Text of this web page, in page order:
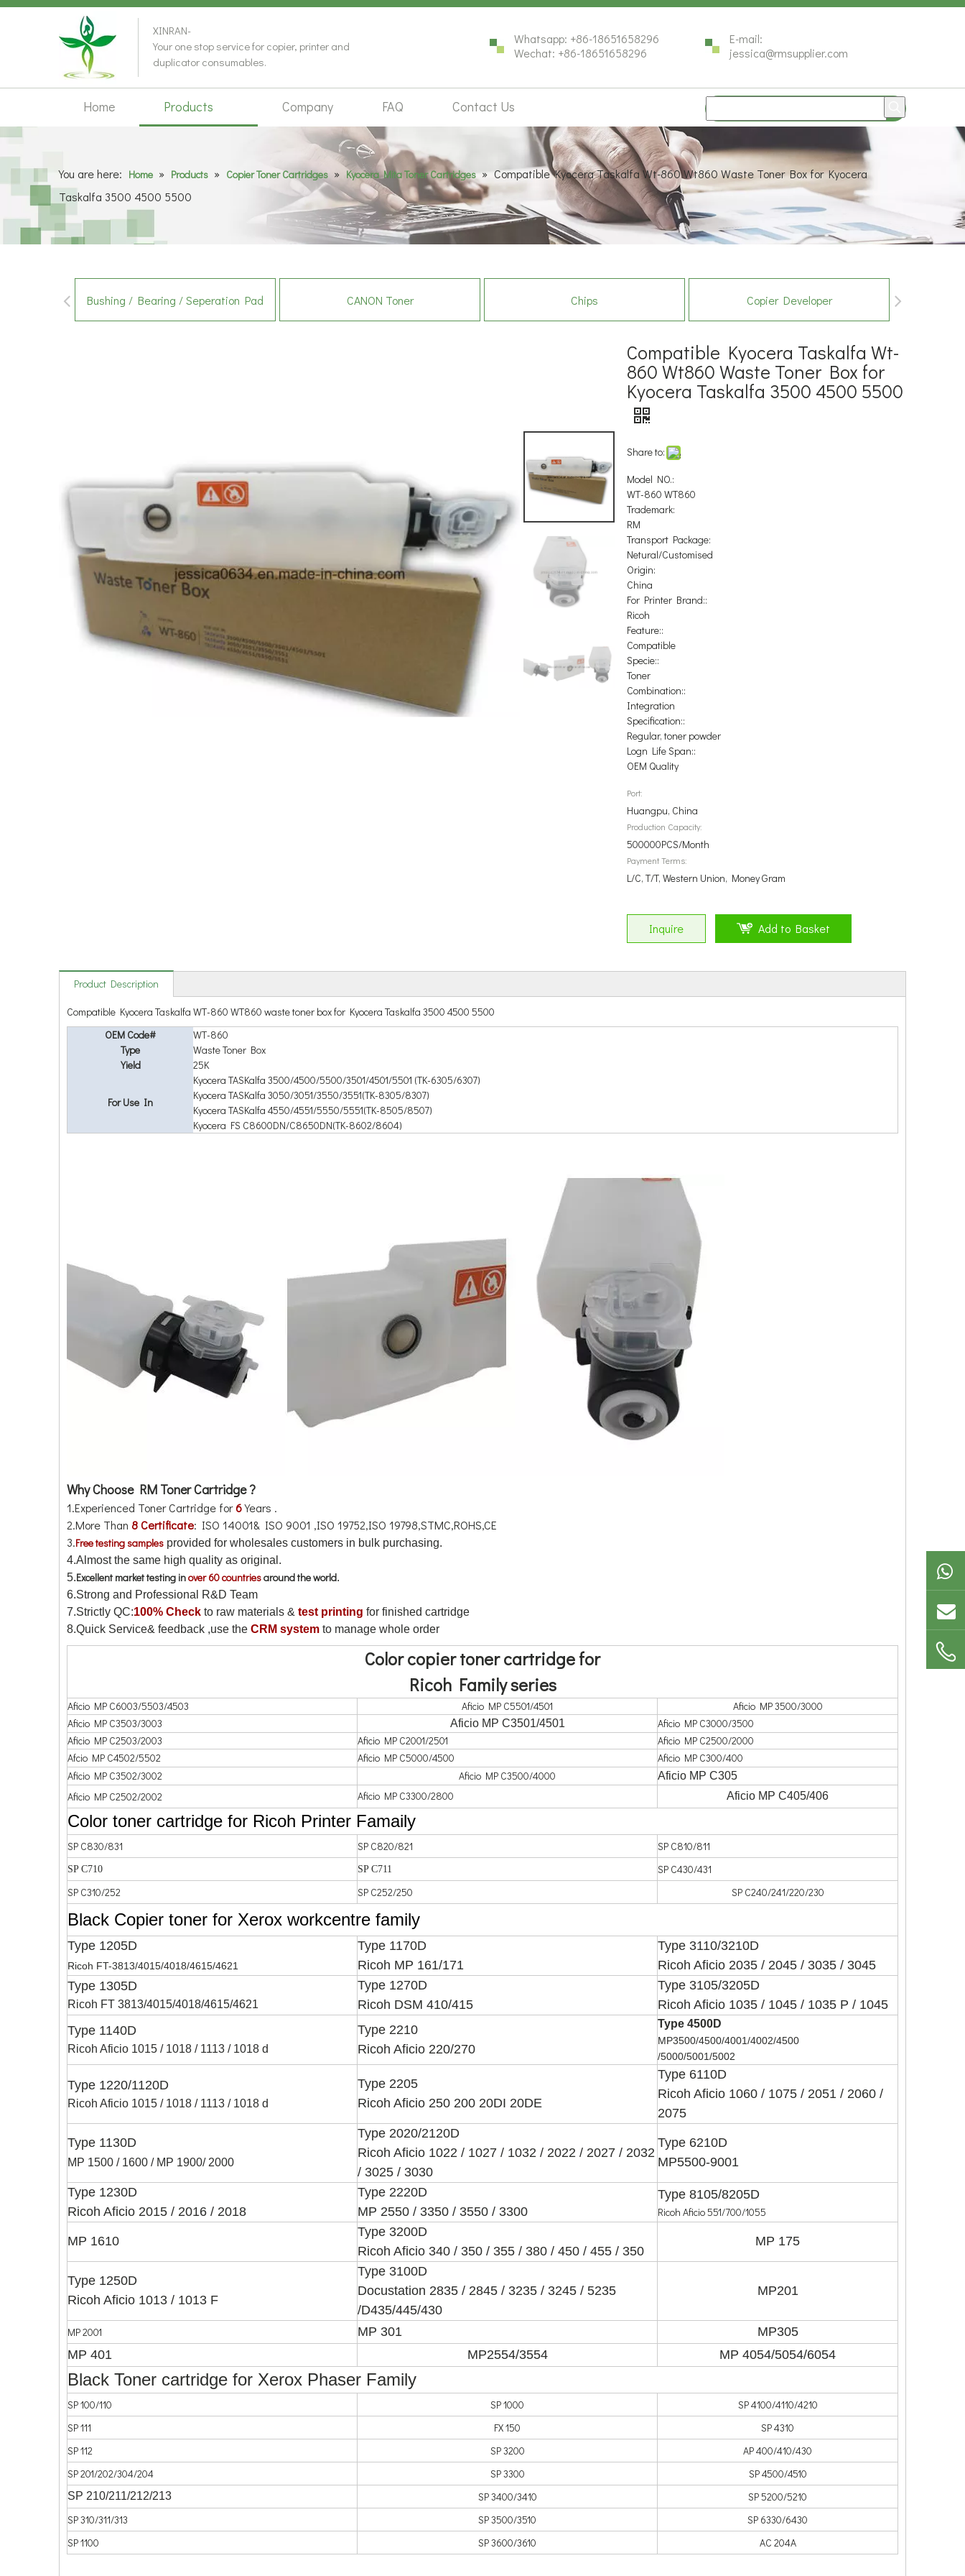
XINRAN-
Your one stop service for copier, printer and
duplicator consumables.
Whatsapp: +86-18651658296
Wechat: +86-18651658296
E-mail:
jessica@rmsupplier.com
Home Products Company FAQ Contact Us
You are here: Home » Products » Copier Toner Cartridges » Kyocera Mita Toner Cartridges » Compatible Kyocera Taskalfa Wt-860 Wt860 Waste Toner Box for Kyocera
Taskalfa 3500 4500 5500
Bushing / Bearing / Seperation Pad CANON Toner Chips Copier Developer
Compatible Kyocera Taskalfa Wt-
860 Wt860 Waste Toner Box for
Kyocera Taskalfa 3500 4500 5500
Share to:
Model NO.:
WT-860 WT860
Trademark:
RM
Transport Package:
Netural/Customised
Origin:
China
For Printer Brand::
Ricoh
Feature::
Compatible
Specie::
Toner
Combination::
Integration
Specification::
Regular, toner powder
Logn Life Span::
OEM Quality
Port:
Huangpu, China
Production Capacity:
500000PCS/Month
Payment Terms:
L/C, T/T, Western Union, Money Gram
Inquire Add to Basket
Product Description
Compatible Kyocera Taskalfa WT-860 WT860 waste toner box for Kyocera Taskalfa 3500 4500 5500
OEM Code#
WT-860
Type
Waste Toner Box
Yield
25K
For Use In
Kyocera TASKalfa 3500/4500/5500/3501/4501/5501 (TK-6305/6307)
Kyocera TASKalfa 3050/3051/3550/3551(TK-8305/8307)
Kyocera TASKalfa 4550/4551/5550/5551(TK-8505/8507)
Kyocera FS C8600DN/C8650DN(TK-8602/8604)
Why Choose RM Toner Cartridge ?
1.Experienced Toner Cartridge for6Years .
2.More Than 8 Certificate: ISO 14001& ISO 9001 ,ISO 19752,ISO 19798,STMC,ROHS,CE
3.Free testing samples provided for wholesales customers in bulk purchasing.
4.Almost the same high quality as original.
5.Excellent market testing inover 60 countriesaround the world.
6.Strong and Professional R&D Team
7.Strictly QC:100% Check to raw materials & test printing for finished cartridge
8.Quick Service& feedback ,use the CRM system to manage whole order
Color copier toner cartridge for
Ricoh Family series
Aficio MP C6003/5503/4503 Aficio MP C5501/4501
Aficio MP 3500/3000
Aficio MP C3503/3003
Aficio MP C3501/4501
Aficio MP C3000/3500
Aficio MP C2503/2003
Aficio MP C2001/2501
Aficio MP C2500/2000
Afcio MP C4502/5502
Aficio MP C5000/4500
Aficio MP C300/400
Aficio MP C3502/3002
Aficio MP C3500/4000 Aficio MP C305
Aficio MP C2502/2002 Aficio MP C3300/2800 Aficio MP C405/406
Color toner cartridge for Ricoh Printer Famaily
SP C830/831 SP C820/821 SP C810/811
SP C710 SP C711
SP C430/431
SP C310/252
SP C252/250 SP C240/241/220/230
Black Copier toner for Xerox workcentre family
Type 1205D
Ricoh FT-3813/4015/4018/4615/4621
Type 1170D
Ricoh MP 161/171
Type 3110/3210D
Ricoh Aficio 2035 / 2045 / 3035 / 3045
Type 1305D
Ricoh FT 3813/4015/4018/4615/4621
Type 1270D
Ricoh DSM 410/415
Type 3105/3205D
Ricoh Aficio 1035 / 1045 / 1035 P / 1045
Type 1140D
Ricoh Aficio 1015 / 1018 / 1113 / 1018 d
Type 2210
Ricoh Aficio 220/270
Type 4500D
MP3500/4500/4001/4002/4500
/5000/5001/5002
Type 1220/1120D
Ricoh Aficio 1015 / 1018 / 1113 / 1018 d
Type 2205
Ricoh Aficio 250 200 20DI 20DE
Type 6110D
Ricoh Aficio 1060 / 1075 / 2051 / 2060 /
2075
Type 1130D
MP 1500 / 1600 / MP 1900/ 2000
Type 2020/2120D
Ricoh Aficio 1022 / 1027 / 1032 / 2022 / 2027 / 2032
/ 3025 / 3030
Type 6210D
MP5500-9001
Type 1230D
Ricoh Aficio 2015 / 2016 / 2018
Type 2220D
MP 2550 / 3350 / 3550 / 3300
Type 8105/8205D
Ricoh Aficio 551/700/1055
MP 1610
Type 3200D
Ricoh Aficio 340 / 350 / 355 / 380 / 450 / 455 / 350
MP 175
Type 1250D
Ricoh Aficio 1013 / 1013 F
Type 3100D
Docustation 2835 / 2845 / 3235 / 3245 / 5235
/D435/445/430
MP201
MP 2001 MP 301
MP305
MP 401
MP2554/3554 MP 4054/5054/6054
Black Toner cartridge for Xerox Phaser Family
SP 100/110 SP 1000
SP 4100/4110/4210
SP 111
FX 150
SP 4310
SP 112
SP 3200
AP 400/410/430
SP 201/202/304/204
SP 3300 SP 4500/4510
SP 210/211/212/213 SP 3400/3410
SP 5200/5210
SP 310/311/313
SP 3500/3510
SP 6330/6430
SP 1100
SP 3600/3610 AC 204A